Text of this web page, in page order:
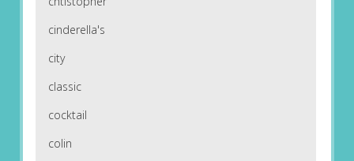
cinderella's
city
classic
cocktail
colin